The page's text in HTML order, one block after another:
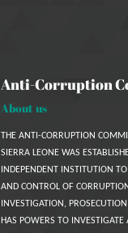
Anti-Corruption
About us
THE ANTI-CORRUPTION
SIERRA LEONE WAS
INDEPENDENT INSTITUTION
AND CONTROL OF
INVESTIGATION,
HAS POWERS TO